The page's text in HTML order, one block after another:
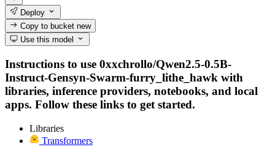
Deploy
Copy to bucketnew
Use this model
Instructions to use 0xxchrollo/Qwen2.5-0.5B-
Instruct-Gensyn-Swarm-furry_lithe_hawk with
libraries, inference providers, notebooks, and local
apps. Follow these links to get started.
Libraries
Transformers